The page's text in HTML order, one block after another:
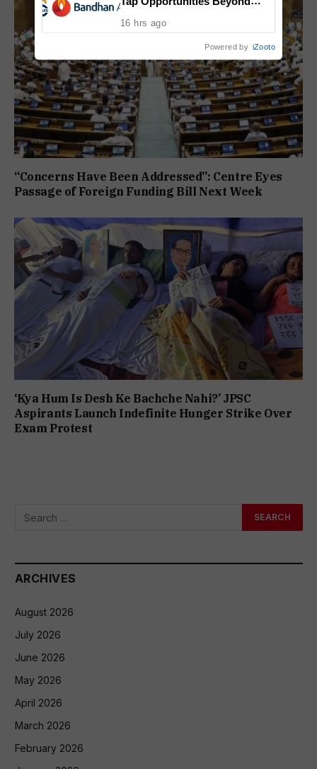
“Concerns Have Been Addressed”: Centre Eyes
Passage of Foreign Funding Bill Next Week
‘Kya Hum Is Desh Ke Bachche Nahi?’ JPSC
Aspirants Launch Indefinite Hunger Strike Over
Exam Protest
ARCHIVES
August 2026
July 2026
June 2026
May 2026
April 2026
March 2026
February 2026
16 hrs ago
Powered by iZooto